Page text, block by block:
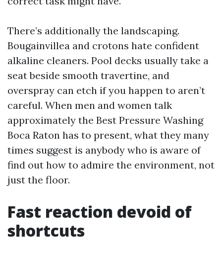
There’s additionally the landscaping.
Bougainvillea and crotons hate confident
alkaline cleaners. Pool decks usually take a
seat beside smooth travertine, and
overspray can etch if you happen to aren’t
careful. When men and women talk
approximately the Best Pressure Washing
Boca Raton has to present, what they many
times suggest is anybody who is aware of
find out how to admire the environment, not
just the floor.
Fast reaction devoid of
shortcuts